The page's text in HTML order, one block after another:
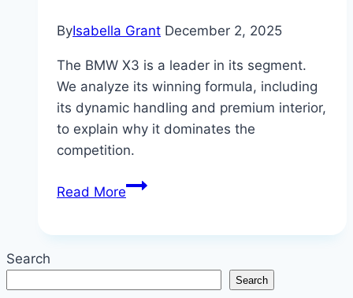
ByIsabella Grant December 2, 2025
The BMW X3 is a leader in its segment.
We analyze its winning formula, including
its dynamic handling and premium interior,
to explain why it dominates the
competition.
Read MoreThe
the
BMW
Search
Search